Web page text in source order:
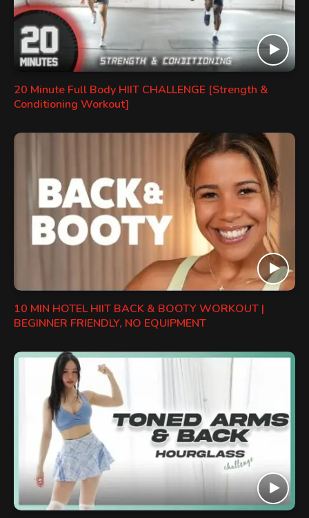
20 Minute Full Body HIIT CHALLENGE [Strength &
Conditioning Workout]
10 MIN HOTEL HIIT BACK & BOOTY WORKOUT |
BEGINNER FRIENDLY, NO EQUIPMENT